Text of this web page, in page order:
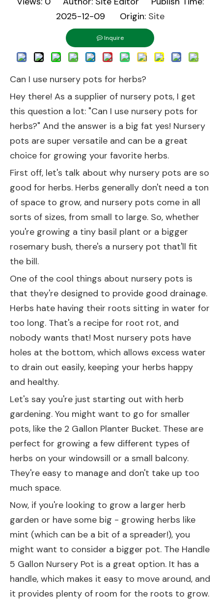
2025-12-09 Origin: Site
Inquire
Can I use nursery pots for herbs?
Hey there! As a supplier of nursery pots, I get
this question a lot: "Can I use nursery pots for
herbs?" And the answer is a big fat yes! Nursery
pots are super versatile and can be a great
choice for growing your favorite herbs.
First off, let's talk about why nursery pots are so
good for herbs. Herbs generally don't need a ton
of space to grow, and nursery pots come in all
sorts of sizes, from small to large. So, whether
you're growing a tiny basil plant or a bigger
rosemary bush, there's a nursery pot that'll fit
the bill.
One of the cool things about nursery pots is
that they're designed to provide good drainage.
Herbs hate having their roots sitting in water for
too long. That's a recipe for root rot, and
nobody wants that! Most nursery pots have
holes at the bottom, which allows excess water
to drain out easily, keeping your herbs happy
and healthy.
Let's say you're just starting out with herb
gardening. You might want to go for smaller
pots, like the 2 Gallon Planter Bucket. These are
perfect for growing a few different types of
herbs on your windowsill or a small balcony.
They're easy to manage and don't take up too
much space.
Now, if you're looking to grow a larger herb
garden or have some big - growing herbs like
mint (which can be a bit of a spreader!), you
might want to consider a bigger pot. The Handle
5 Gallon Nursery Pot is a great option. It has a
handle, which makes it easy to move around, and
it provides plenty of room for the roots to grow.